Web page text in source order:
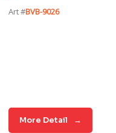
Art #BVB-9026
More Detail →